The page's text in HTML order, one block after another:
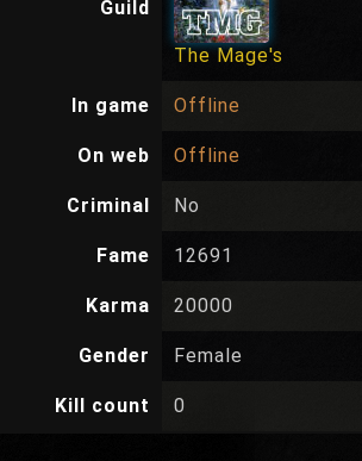
Guild
The Mage's
In game Offline
On web Offline
Criminal No
Fame 12691
Karma 20000
Gender Female
Kill count 0